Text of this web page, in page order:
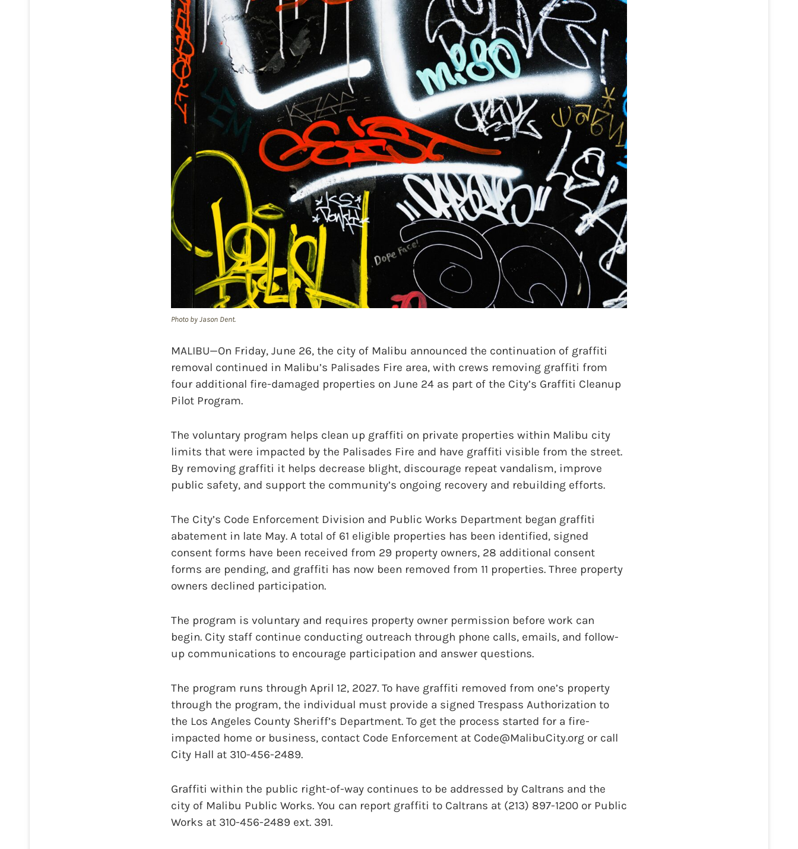
Photo by Jason Dent.
MALIBU—On Friday, June 26, the city of Malibu announced the continuation of graffiti
removal continued in Malibu’s Palisades Fire area, with crews removing graffiti from
four additional fire-damaged properties on June 24 as part of the City’s Graffiti Cleanup
Pilot Program.
The voluntary program helps clean up graffiti on private properties within Malibu city
limits that were impacted by the Palisades Fire and have graffiti visible from the street.
By removing graffiti it helps decrease blight, discourage repeat vandalism, improve
public safety, and support the community’s ongoing recovery and rebuilding efforts.
The City’s Code Enforcement Division and Public Works Department began graffiti
abatement in late May. A total of 61 eligible properties has been identified, signed
consent forms have been received from 29 property owners, 28 additional consent
forms are pending, and graffiti has now been removed from 11 properties. Three property
owners declined participation.
The program is voluntary and requires property owner permission before work can
begin. City staff continue conducting outreach through phone calls, emails, and follow-
up communications to encourage participation and answer questions.
The program runs through April 12, 2027. To have graffiti removed from one’s property
through the program, the individual must provide a signed Trespass Authorization to
the Los Angeles County Sheriff’s Department. To get the process started for a fire-
impacted home or business, contact Code Enforcement at Code@MalibuCity.org or call
City Hall at 310-456-2489.
Graffiti within the public right-of-way continues to be addressed by Caltrans and the
city of Malibu Public Works. You can report graffiti to Caltrans at (213) 897-1200 or Public
Works at 310-456-2489 ext. 391.